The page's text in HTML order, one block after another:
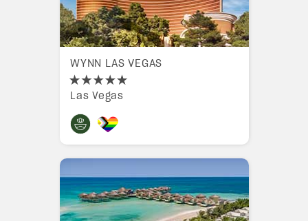
WYNN LAS VEGAS
Las Vegas